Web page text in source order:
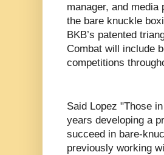
manager, and
the bare knuckle
BKB’s patented
Combat will include
competitions
Said Lopez "Those
years developing a
succeed in bare-
previously working